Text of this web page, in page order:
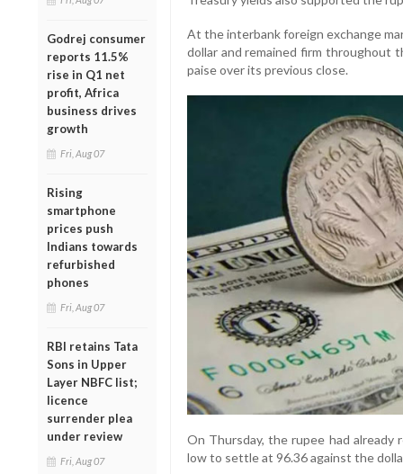
Godrej consumer
reports 11.5%
rise in Q1 net
profit, Africa
business drives
growth
Fri, Aug 07
Rising
smartphone
prices push
Indians towards
refurbished
phones
Fri, Aug 07
RBI retains Tata
Sons in Upper
Layer NBFC list;
licence
surrender plea
under review
Fri, Aug 07
At the interbank foreign exchange
dollar and remained firm throughout
paise over its previous close.
On Thursday, the rupee had already
low to settle at 96.36 against the